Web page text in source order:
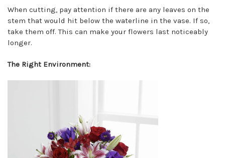
When cutting, pay attention if there are any leaves on the
stem that would hit below the waterline in the vase. If so,
take them off. This can make your flowers last noticeably
longer.
The Right Environment: